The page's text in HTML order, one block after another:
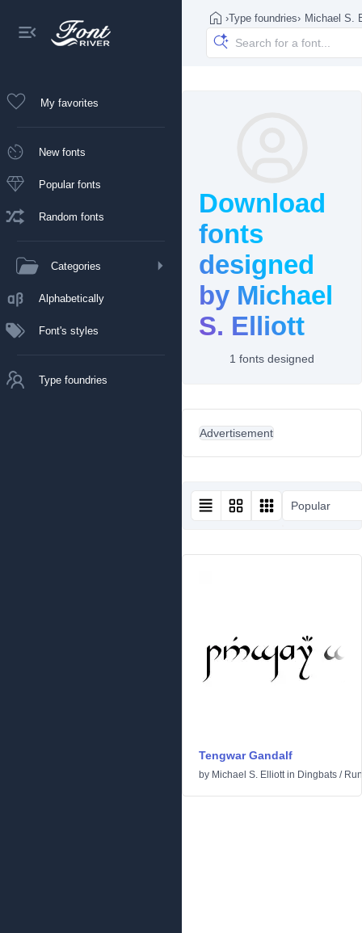
My favorites
New fonts
Popular fonts
Random fonts
Categories
Alphabetically
Font's styles
Type foundries
›Type foundries› Michael S.
Download
fonts
designed
by Michael
S. Elliott
1 fonts designed
Advertisement
Popular
Tengwar Gandalf
by Michael S. Elliottin Dingbats /